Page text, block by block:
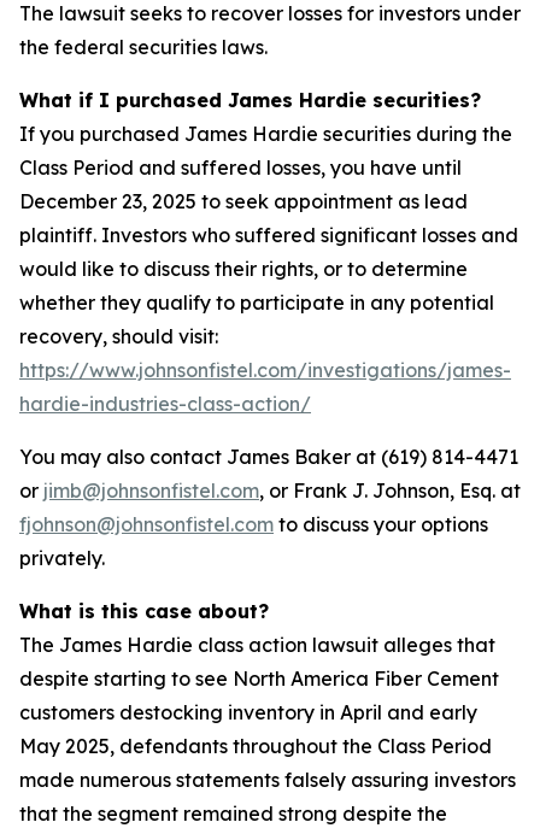
The lawsuit seeks to recover losses for investors under
the federal securities laws.
What if I purchased James Hardie securities?
If you purchased James Hardie securities during the
Class Period and suffered losses, you have until
December 23, 2025 to seek appointment as lead
plaintiff. Investors who suffered significant losses and
would like to discuss their rights, or to determine
whether they qualify to participate in any potential
recovery, should visit:
https://www.johnsonfistel.com/investigations/james-
hardie-industries-class-action/
You may also contact James Baker at (619) 814-4471
or jimb@johnsonfistel.com, or Frank J. Johnson, Esq. at
fjohnson@johnsonfistel.com to discuss your options
privately.
What is this case about?
The James Hardie class action lawsuit alleges that
despite starting to see North America Fiber Cement
customers destocking inventory in April and early
May 2025, defendants throughout the Class Period
made numerous statements falsely assuring investors
that the segment remained strong despite the